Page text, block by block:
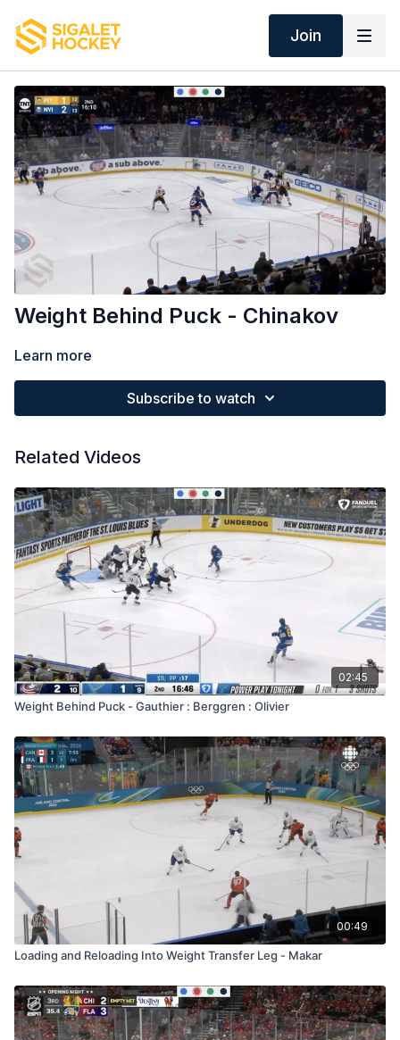
Join
Weight Behind Puck - Chinakov
Learn more
Subscribe to watch
Related Videos
02:45
Weight Behind Puck - Gauthier : Berggren : Olivier
00:49
Loading and Reloading Into Weight Transfer Leg - Makar